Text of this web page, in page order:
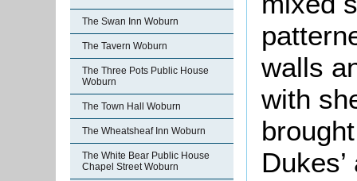
The Swan Inn Woburn
The Tavern Woburn
The Three Pots Public House
Woburn
The Town Hall Woburn
The Wheatsheaf Inn Woburn
The White Bear Public House
Chapel Street Woburn
walls
with